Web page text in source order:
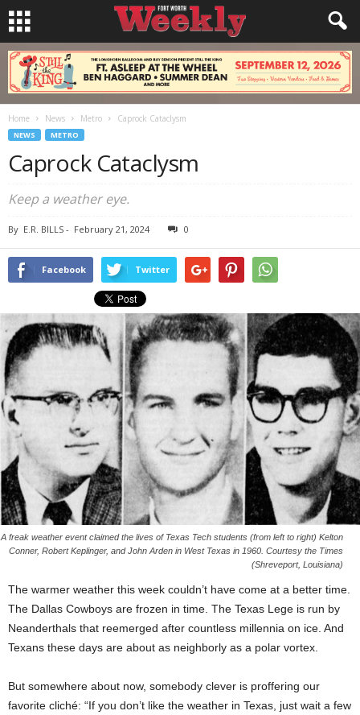
Home News Metro Caprock Cataclysm
NEWS METRO
Caprock Cataclysm
Keep a weather eye.
By E.R. BILLS - February 21, 2024 0
Facebook Twitter
A freak weather event claimed the lives of Texas Tech students (from left to right) Kelton
Conner, Robert Keplinger, and John Arden in West Texas in 1960. Courtesy the Times
(Shreveport, Louisiana)
The warmer weather this week couldn’t have come at a better time.
The Dallas Cowboys are frozen in time. The Texas Lege is run by
Neanderthals that reemerged after countless millennia on ice. And
Texans these days are about as neighborly as a polar vortex.
But somewhere about now, somebody clever is proffering our
favorite cliché: “If you don’t like the weather in Texas, just wait a few